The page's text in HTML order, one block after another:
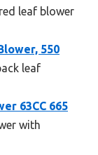
leaf blower
550
leaf
63CC 665
with